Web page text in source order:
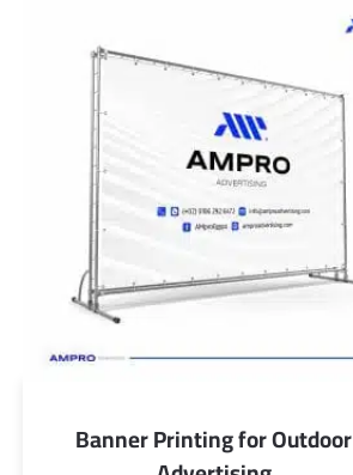
Banner Printing for Outdoor